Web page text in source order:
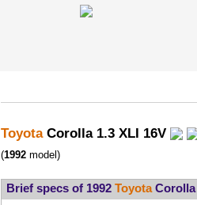
ToyotaCorolla 1.3 XLI 16V
(1992 model)
Brief specs of 1992 ToyotaCorolla